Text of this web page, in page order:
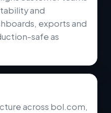
and
exports and
safe as
across bol.com,